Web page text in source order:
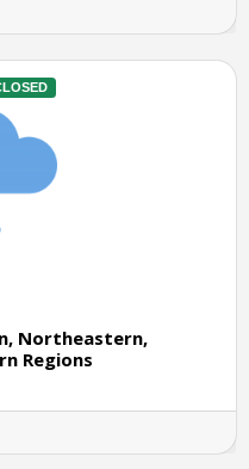
Northeastern,
Regions